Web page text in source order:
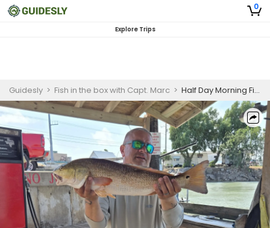
0
Explore Trips
Guidesly > Fish in the box with Capt. Marc > Half Day Morning Fishing Trip In South Padre Island - Black Drum, Redfish And Sea Trout